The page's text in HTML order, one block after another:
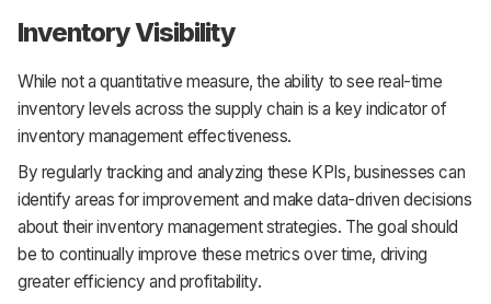
Inventory Visibility
While not a quantitative measure, the ability to see real-time
inventory levels across the supply chain is a key indicator of
inventory management effectiveness.
By regularly tracking and analyzing these KPIs, businesses can
identify areas for improvement and make data-driven decisions
about their inventory management strategies. The goal should
be to continually improve these metrics over time, driving
greater efficiency and profitability.